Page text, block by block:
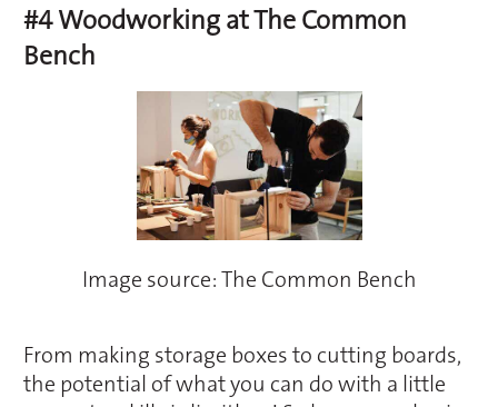
#4 Woodworking at The Common
Bench
Image source: The Common Bench
From making storage boxes to cutting boards,
the potential of what you can do with a little